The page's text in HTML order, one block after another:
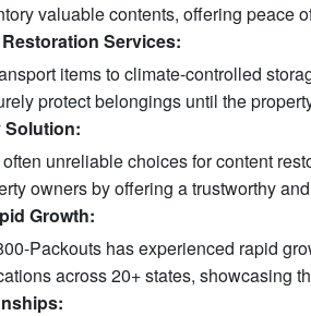
valuable contents, offering peace
Services:
items to climate-controlled
protect belongings until the
Solution:
unreliable choices for content
owners by offering a trustworthy
Growth:
Packouts has experienced rapid
across 20+ states, showcasing